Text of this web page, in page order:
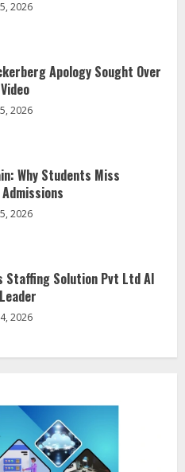
2026
Apology Sought Over
2026
Why Students Miss
2026
Staffing Solution Pvt Ltd AI
2026
2026